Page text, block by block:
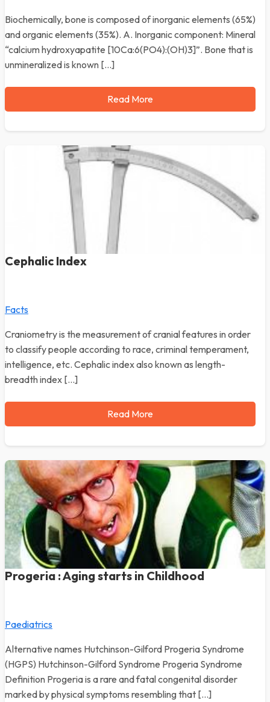
Biochemically, bone is composed of inorganic elements (65%)
and organic elements (35%). A. Inorganic component: Mineral
“calcium hydroxyapatite [10Ca:6(PO4):(OH)3]”. Bone that is
unmineralized is known […]
Read More
Cephalic Index
Facts
Craniometry is the measurement of cranial features in order
to classify people according to race, criminal temperament,
intelligence, etc. Cephalic index also known as length-
breadth index […]
Read More
Progeria : Aging starts in Childhood
Paediatrics
Alternative names Hutchinson-Gilford Progeria Syndrome
(HGPS) Hutchinson-Gilford Syndrome Progeria Syndrome
Definition Progeria is a rare and fatal congenital disorder
marked by physical symptoms resembling that […]